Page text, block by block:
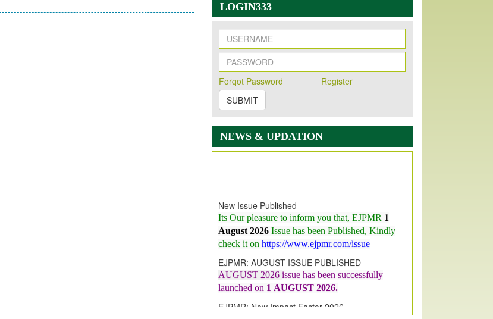
LOGIN333
Forqot Password
Register
SUBMIT
NEWS & UPDATION
August 2026 Issue has been Published, Kindly
check it onhttps://www.ejpmr.com/issue
EJPMR: AUGUST ISSUE PUBLISHED
launched on1AUGUST2026.
EJPMR: New Impact Factor 2026
Increasedfrom7.065 to 8.158,for Year 2026